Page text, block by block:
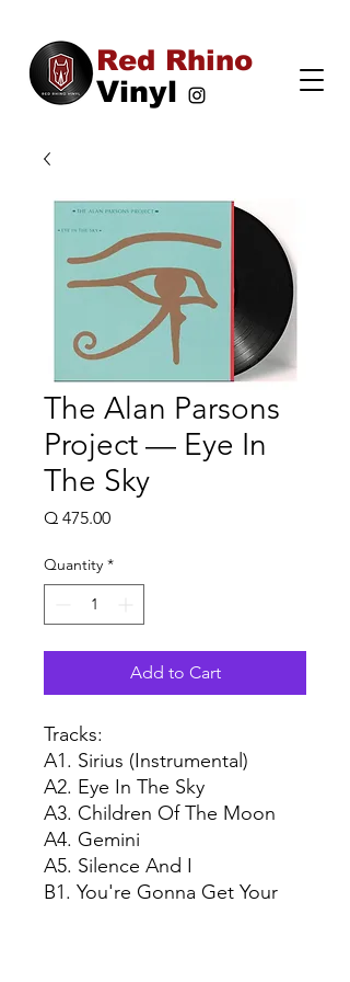
Vinyl
Red Rhino
The Alan Parsons
Project — Eye In
The Sky
Q 475.00Price
Quantity *
Add to Cart
Tracks:
A1. Sirius (Instrumental)
A2. Eye In The Sky
A3. Children Of The Moon
A4. Gemini
A5. Silence And I
B1. You're Gonna Get Your